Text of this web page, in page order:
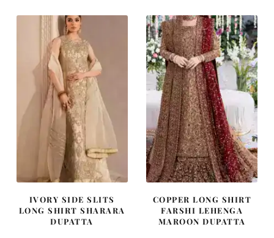
IVORY SIDE SLITS
LONG SHIRT SHARARA
DUPATTA
COPPER LONG SHIRT
FARSHI LEHENGA
MAROON DUPATTA